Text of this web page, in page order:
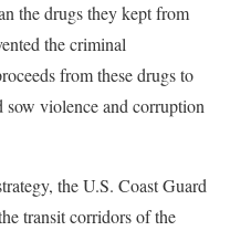
the drugs they kept from
the criminal
from these drugs to
sow violence and corruption
the U.S. Coast Guard
transit corridors of the